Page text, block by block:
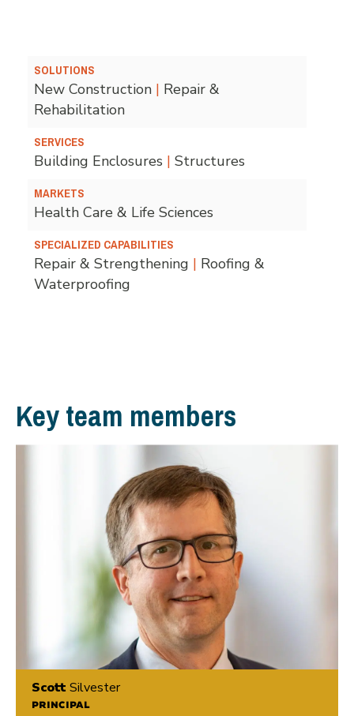
SOLUTIONS
New Construction | Repair &
Rehabilitation
SERVICES
Building Enclosures | Structures
MARKETS
Health Care & Life Sciences
SPECIALIZED CAPABILITIES
Repair & Strengthening | Roofing &
Waterproofing
Key team members
ScottSilvester
PRINCIPAL